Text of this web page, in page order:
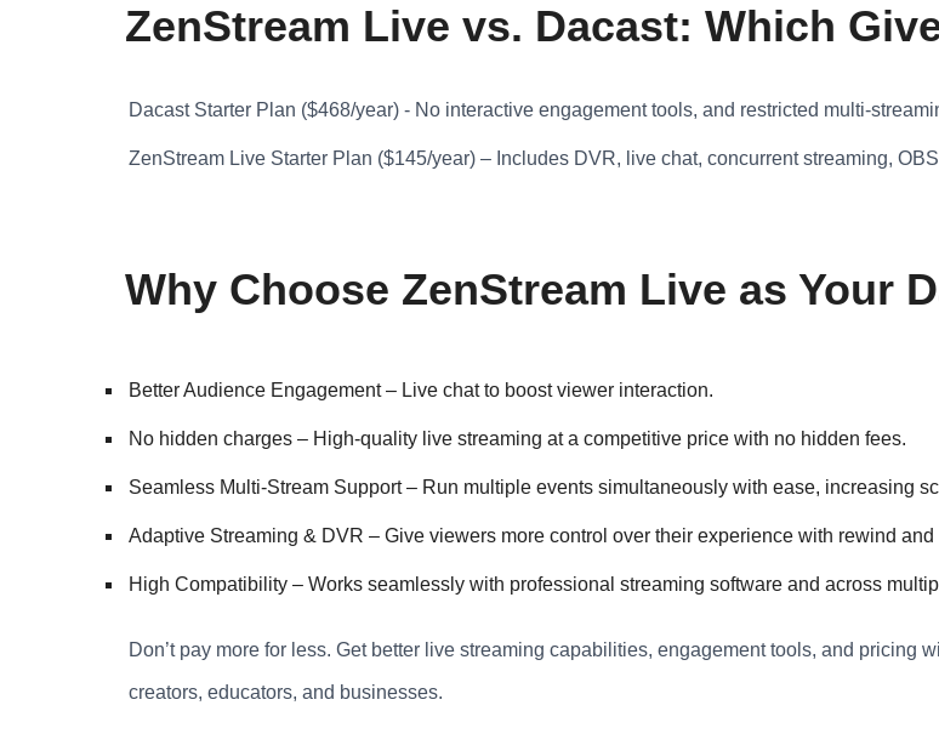
ZenStream Live vs. Dacast: Which
Dacast Starter Plan ($468/year) - No interactive engagement tools, and restricted multi-
ZenStream Live Starter Plan ($145/year) – Includes DVR, live chat, concurrent streaming,
Why Choose ZenStream Live as Your
Better Audience Engagement – Live chat to boost viewer interaction.
No hidden charges – High-quality live streaming at a competitive price with no hidden fees.
Seamless Multi-Stream Support – Run multiple events simultaneously with ease, increasing
Adaptive Streaming & DVR – Give viewers more control over their experience with rewind and
High Compatibility – Works seamlessly with professional streaming software and across
Don’t pay more for less. Get better live streaming capabilities, engagement tools, and pricing
creators, educators, and businesses.